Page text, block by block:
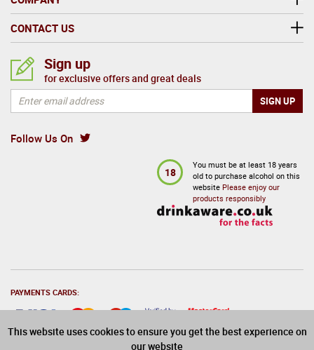
This website uses cookies to ensure you get the best experience on
our website
CONTACT US
Follow Us On
Sign up
for exclusive offers and great deals
18
You must be at least 18 years
old to purchase alcohol on this
website Please enjoy our
products responsibly
PAYMENTS CARDS: